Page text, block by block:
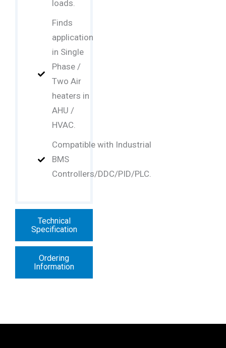
Technical
Specification
Ordering
Information
loads.
Finds
application
in Single
Phase /
Two Air
heaters in
AHU /
HVAC.
Compatible with Industrial
BMS
Controllers/DDC/PID/PLC.